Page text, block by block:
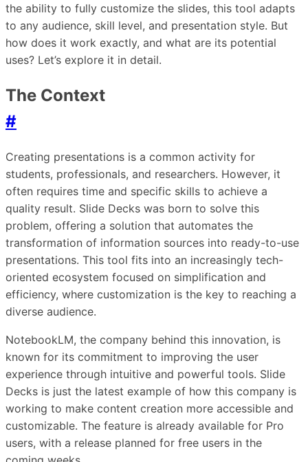
the ability to fully customize the slides, this tool adapts
to any audience, skill level, and presentation style. But
how does it work exactly, and what are its potential
uses? Let’s explore it in detail.
The Context
#
Creating presentations is a common activity for
students, professionals, and researchers. However, it
often requires time and specific skills to achieve a
quality result. Slide Decks was born to solve this
problem, offering a solution that automates the
transformation of information sources into ready-to-use
presentations. This tool fits into an increasingly tech-
oriented ecosystem focused on simplification and
efficiency, where customization is the key to reaching a
diverse audience.
NotebookLM, the company behind this innovation, is
known for its commitment to improving the user
experience through intuitive and powerful tools. Slide
Decks is just the latest example of how this company is
working to make content creation more accessible and
customizable. The feature is already available for Pro
users, with a release planned for free users in the